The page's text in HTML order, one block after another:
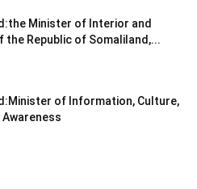
Minister of Interior and
the Republic of Somaliland,...
of Information, Culture,
Awareness